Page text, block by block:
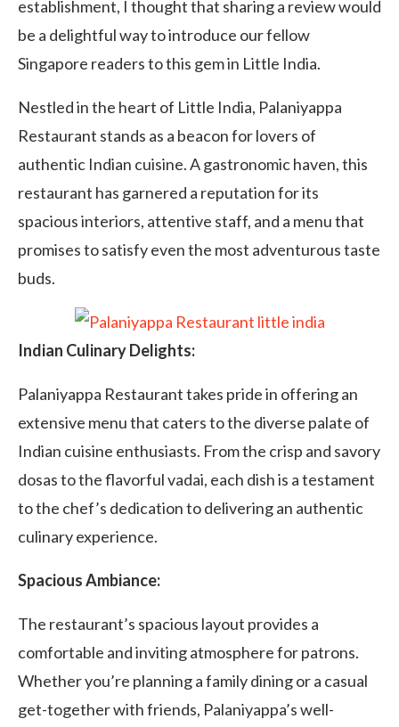
establishment, I thought that sharing a review would
be a delightful way to introduce our fellow
Singapore readers to this gem in Little India.
Nestled in the heart of Little India, Palaniyappa
Restaurant stands as a beacon for lovers of
authentic Indian cuisine. A gastronomic haven, this
restaurant has garnered a reputation for its
spacious interiors, attentive staff, and a menu that
promises to satisfy even the most adventurous taste
buds.
Indian Culinary Delights:
Palaniyappa Restaurant takes pride in offering an
extensive menu that caters to the diverse palate of
Indian cuisine enthusiasts. From the crisp and savory
dosas to the flavorful vadai, each dish is a testament
to the chef’s dedication to delivering an authentic
culinary experience.
Spacious Ambiance:
The restaurant’s spacious layout provides a
comfortable and inviting atmosphere for patrons.
Whether you’re planning a family dining or a casual
get-together with friends, Palaniyappa’s well-